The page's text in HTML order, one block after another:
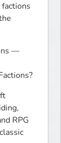
—
RPG